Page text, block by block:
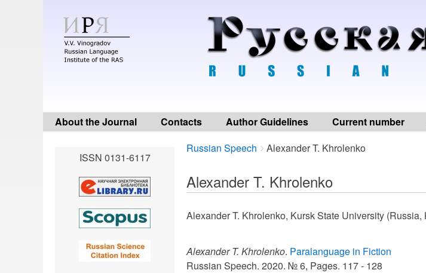
About the Journal Contacts Author Guidelines Current number
Breadcrumbs
You
here:
Russian Speech Alexander T. Khrolenko
Alexander T. Khrolenko
Alexander T. Khrolenko, Kursk State University
Alexander T. Khrolenko. Paralanguage in Fiction
Russian Speech. 2020. № 6, Pages. 117 - 128
ISSN 0131-6117